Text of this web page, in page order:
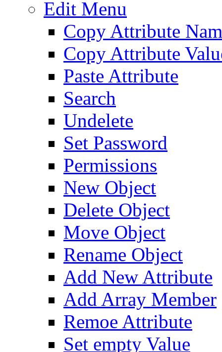
Edit Menu
Copy Attribute
Copy Attribute
Paste Attribute
Search
Undelete
Set Password
Permissions
New Object
Delete Object
Move Object
Rename Object
Add New Attribute
Add Array Member
Remoe Attribute
Set empty Value